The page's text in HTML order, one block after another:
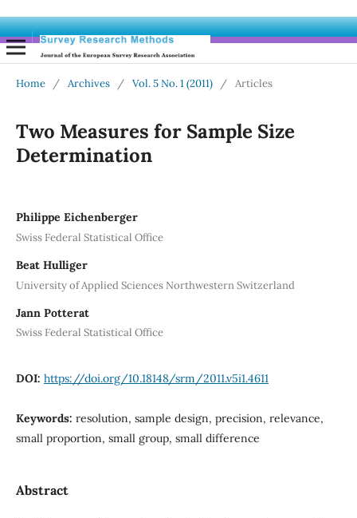
Home / Archives / Vol. 5 No. 1 (2011) / Articles
Two Measures for Sample Size
Determination
Philippe Eichenberger
Swiss Federal Statistical Office
Beat Hulliger
University of Applied Sciences Northwestern Switzerland
Jann Potterat
Swiss Federal Statistical Office
DOI: https://doi.org/10.18148/srm/2011.v5i1.4611
Keywords: resolution, sample design, precision, relevance,
small proportion, small group, small difference
Abstract